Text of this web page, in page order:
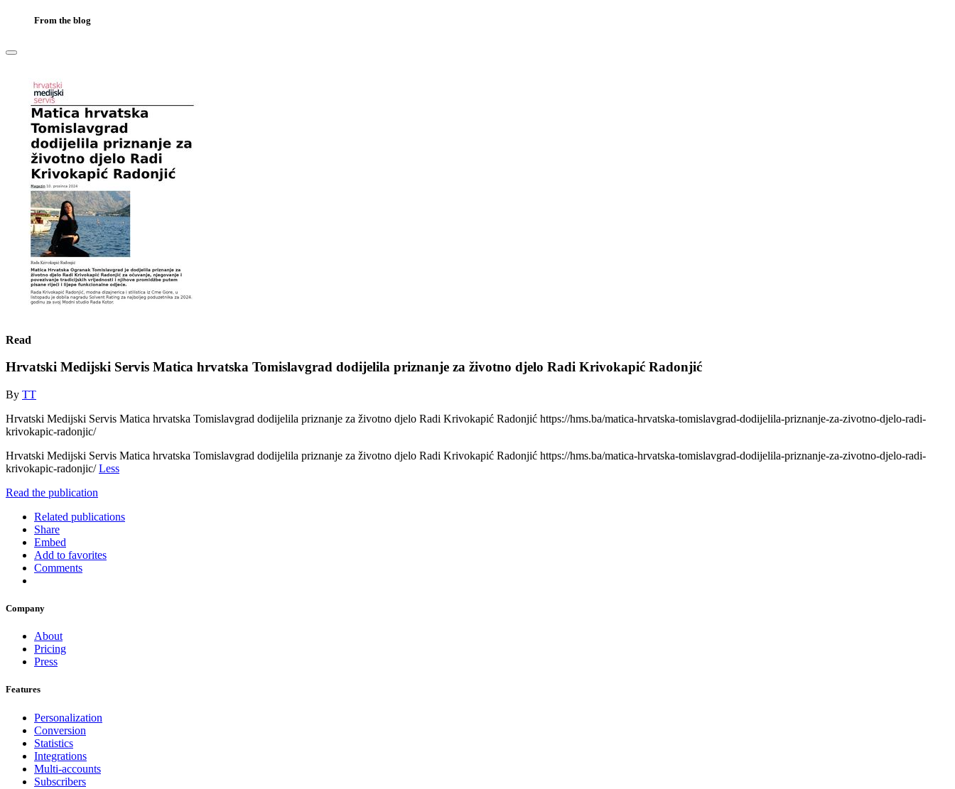
From the blog
Read
Hrvatski Medijski Servis Matica hrvatska Tomislavgrad dodijelila priznanje za životno djelo Radi Krivokapić Radonjić
By TT
Hrvatski Medijski Servis Matica hrvatska Tomislavgrad dodijelila priznanje za životno djelo Radi Krivokapić Radonjić https://hms.ba/matica-hrvatska-tomislavgrad-dodijelila-priznanje-za-zivotno-djelo-radi-
krivokapic-radonjic/
Hrvatski Medijski Servis Matica hrvatska Tomislavgrad dodijelila priznanje za životno djelo Radi Krivokapić Radonjić https://hms.ba/matica-hrvatska-tomislavgrad-dodijelila-priznanje-za-zivotno-djelo-radi-
krivokapic-radonjic/Less
Read the publication
Related publications
Share
Embed
Add to favorites
Comments
Company
About
Pricing
Press
Features
Personalization
Conversion
Statistics
Integrations
Multi-accounts
Subscribers